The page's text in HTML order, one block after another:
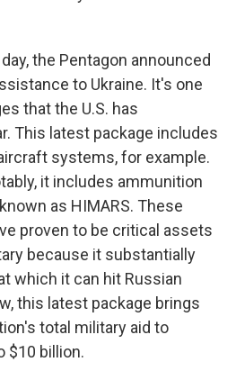
the Pentagon announced
to Ukraine. It's one
that the U.S. has
This latest package includes
systems, for example.
it includes ammunition
as HIMARS. These
proven to be critical assets
because it substantially
which it can hit Russian
this latest package brings
total military aid to
$10 billion.